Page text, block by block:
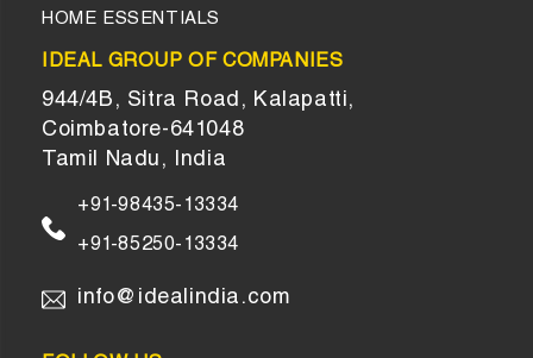
HOME ESSENTIALS
IDEAL GROUP OF COMPANIES
944/4B, Sitra Road, Kalapatti,
Coimbatore-641048
Tamil Nadu, India
+91-98435-13334
+91-85250-13334
info@idealindia.com